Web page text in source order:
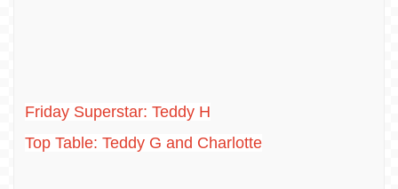
Friday Superstar: Teddy H
Top Table: Teddy G and Charlotte